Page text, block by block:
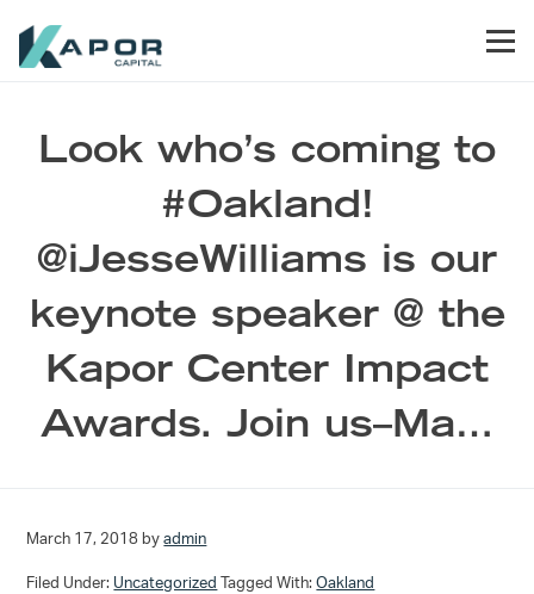
Look who’s coming to
#Oakland!
@iJesseWilliams is our
keynote speaker @ the
Kapor Center Impact
Awards. Join us–Ma…
March 17, 2018 byadmin
Filed Under: Uncategorized Tagged With:Oakland